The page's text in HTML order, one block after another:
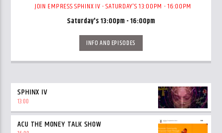
JOIN EMPRESS SPHINX IV - SATURDAY'S 13:00PM - 16:00PM
Saturday's 13:00pm - 16:00pm
INFO AND EPISODES
SPHINX IV
13:00
ACU THE MONEY TALK SHOW